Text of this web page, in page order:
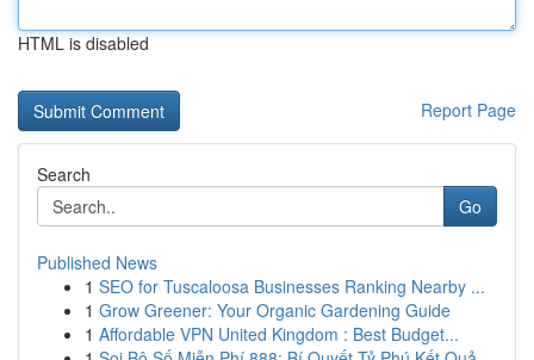
HTML is disabled
Report Page
Search
Go
Published News
1 SEO for Tuscaloosa Businesses Ranking Nearby ...
1 Grow Greener: Your Organic Gardening Guide
1 Affordable VPN United Kingdom : Best Budget...